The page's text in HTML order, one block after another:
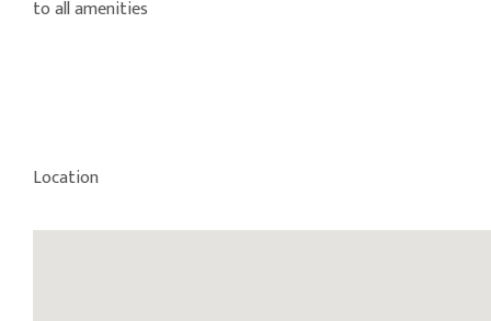
to all amenities
Location